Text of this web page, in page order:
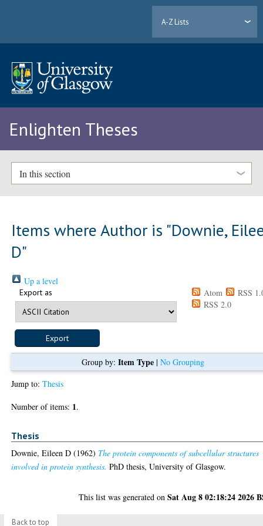
A-Z Lists
Enlighten Theses
In this section
Items where Author is "Downie,
D"
Up a level
Export as Atom
RSS
RSS 2.0
Group by: Item Type| No Grouping
Jump to:Thesis
Number of items: 1.
Thesis
Downie, Eileen D (1962) The protein components of subcellular structures
involved in protein synthesis. PhD thesis, University of Glasgow.
This list was generated onSat Aug 8 02:18:24 2026
Back to top